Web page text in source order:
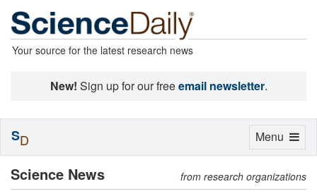
Your source for the latest research news
New! Sign up for our freeemail newsletter.
Science News from research organizations
Toggle
Menu
SD